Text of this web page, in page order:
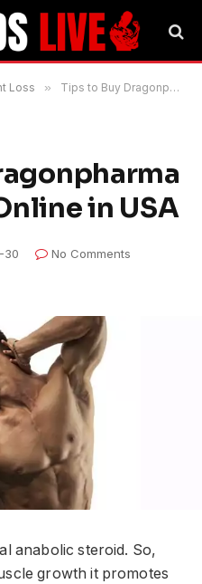
Loss » Tips to Buy Dragonpharma Clenbuterol Online in USA
in USA
30
No Comments
anabolic steroid. So,
growth it promotes